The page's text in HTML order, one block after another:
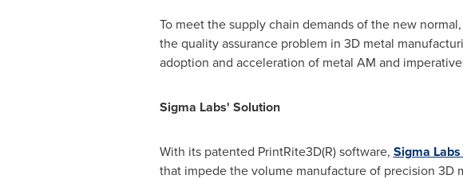
To meet the supply chain demands of the new
the quality assurance problem in 3D metal
adoption and acceleration of metal AM and
Sigma Labs' Solution
With its patented PrintRite3D(R) software, Sigma
that impede the volume manufacture of precision 3D